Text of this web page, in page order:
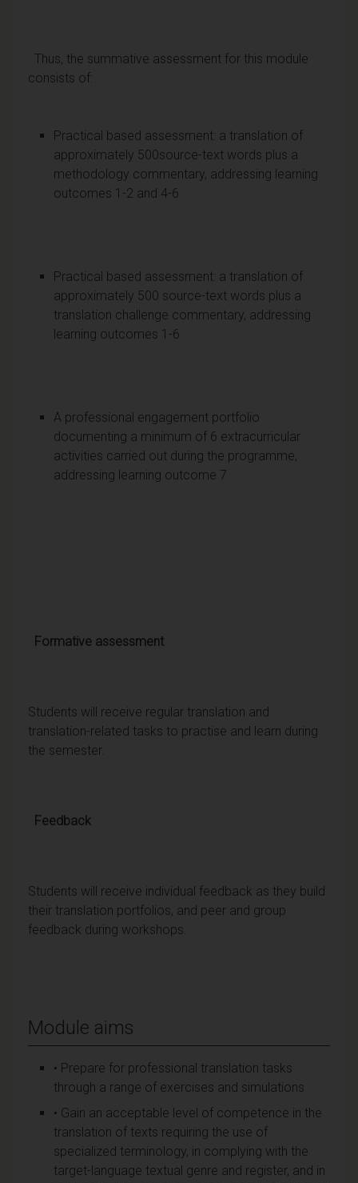
Thus, the summative assessment for this module
consists of:
Practical based assessment: a translation of
approximately 500source-text words plus a
methodology commentary, addressing learning
outcomes 1-2 and 4-6
Practical based assessment: a translation of
approximately 500 source-text words plus a
translation challenge commentary, addressing
learning outcomes 1-6
A professional engagement portfolio
documenting a minimum of 6 extracurricular
activities carried out during the programme,
addressing learning outcome 7
Formative assessment
Students will receive regular translation and
translation-related tasks to practise and learn during
the semester.
Feedback
Students will receive individual feedback as they build
their translation portfolios, and peer and group
feedback during workshops.
Module aims
• Prepare for professional translation tasks
through a range of exercises and simulations
• Gain an acceptable level of competence in the
translation of texts requiring the use of
specialized terminology, in complying with the
target-language textual genre and register, and in